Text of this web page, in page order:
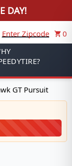
DAY!
Enter Zipcode
0
GT Pursuit